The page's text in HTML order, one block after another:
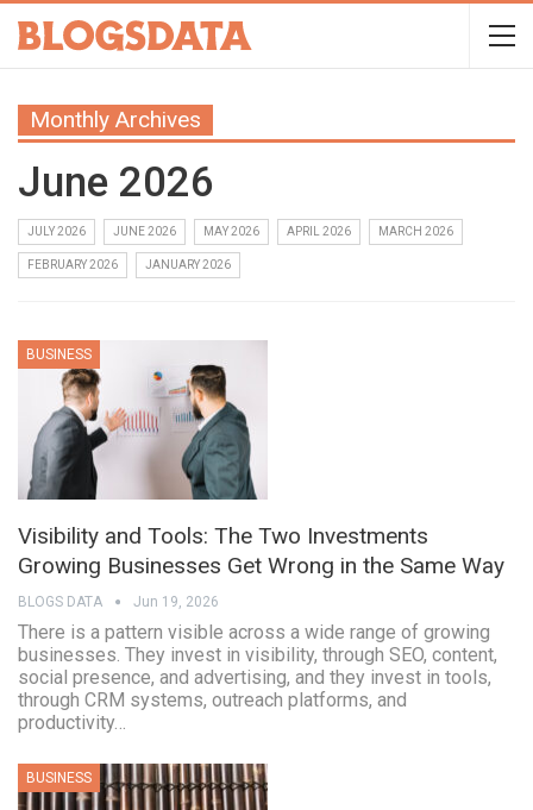
Monthly Archives
June 2026
JULY 2026 JUNE 2026 MAY 2026 APRIL 2026 MARCH 2026
FEBRUARY 2026 JANUARY 2026
BUSINESS
Visibility and Tools: The Two Investments
Growing Businesses Get Wrong in the Same Way
BLOGS DATA Jun 19, 2026
There is a pattern visible across a wide range of growing
businesses. They invest in visibility, through SEO, content,
social presence, and advertising, and they invest in tools,
through CRM systems, outreach platforms, and
productivity…
BUSINESS